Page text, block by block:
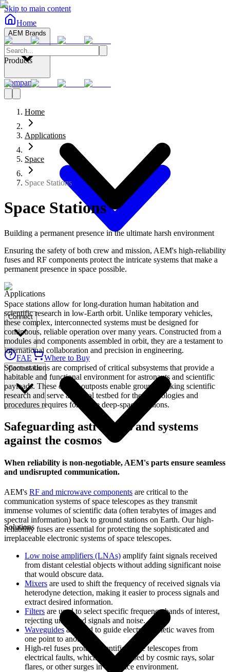
Skip to main content
Home
AEM Brands
Company
Connect
FAE Where to Buy
Contact Us
Products
Applications
Solutions
Home
Applications
Space
Space Stations
Space Stations
Building a permanent presence in the ultimate harsh environment
Ensuring the safety of both crew and mission, AEM's high-reliability
fuses and RF components protect the intricate systems that make a
permanent presence in space possible.
Space stations allow for long-duration human habitation and
scientific research in low-Earth orbit. Unlike temporary vehicles,
these complex, interconnected systems must be designed for
continuous, reliable operation over many years. Constructed from a
modules and components assembled in orbit, they are a testament to
international collaboration and precision in engineering.
Space stations are comprised of critical subsystems that provide a
habitable and functional environment for astronauts and scientific
payloads. These orbital outposts enable groundbreaking scientific
research and serve as a vital testbed for the technologies and
procedures requires for future deep-space missions.
Safeguarding astronauts and systems
against the cosmos
When reliability is non-negotiable, AEM's parts ensure seamless
and undisrupted communication.
AEM's RF and microwave components are critical to the
communication systems of space telescopes as they transmit
immense volumes of scientific data (often terabytes of images and
spectral information) back to ground stations on Earth. Our high-
reliability fuses are essential for protecting the sophisticated and
irreplaceable electronic systems of space telescopes.
Low noise amplifiers (LNAs) amplify faint signals received
from distant celestial objects without adding significant noise
that would obscure data.
Mixers are used to shift the frequency of received signals via
heterodyne detection, making it easier to process signals and
extract desired information.
Filters are used to select specific frequency bands of interest,
rejecting unwanted signals and noise.
Waveguidesare used to guide electromagnetic waves from
one point to another.
High-rel fuses protect scientific space telescopes from
electrical faults, which can be caused by cosmic rays, solar
flares, or other surges in the space environment.